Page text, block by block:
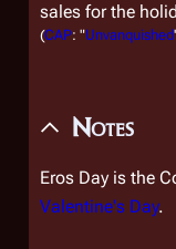
sales for the
(CAP: "Unvanquished
Notes
Eros Day is the
Valentine's Day.